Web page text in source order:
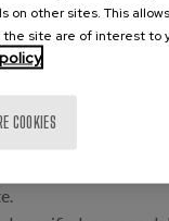
etc.
to learn how to
stroke, traumatic
on other sites. This
site are of interest to
COOKIES